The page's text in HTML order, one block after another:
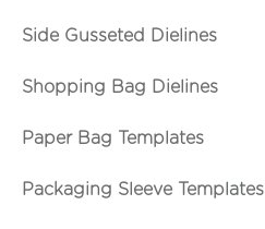
Side Gusseted Dielines
Shopping Bag Dielines
Paper Bag Templates
Packaging Sleeve Templates